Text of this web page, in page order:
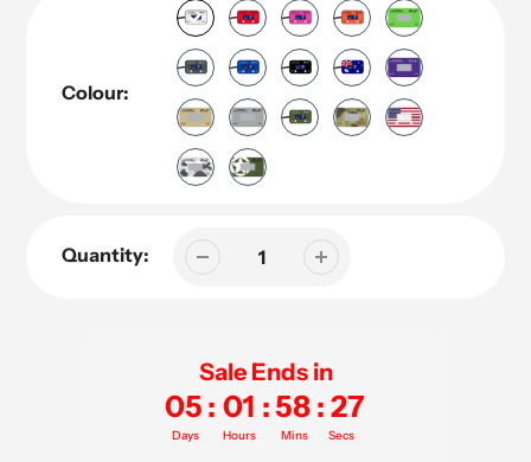
Colour:
Quantity:
Sale Ends in
05 : 01 :58 : 27
Days Hours Mins Secs